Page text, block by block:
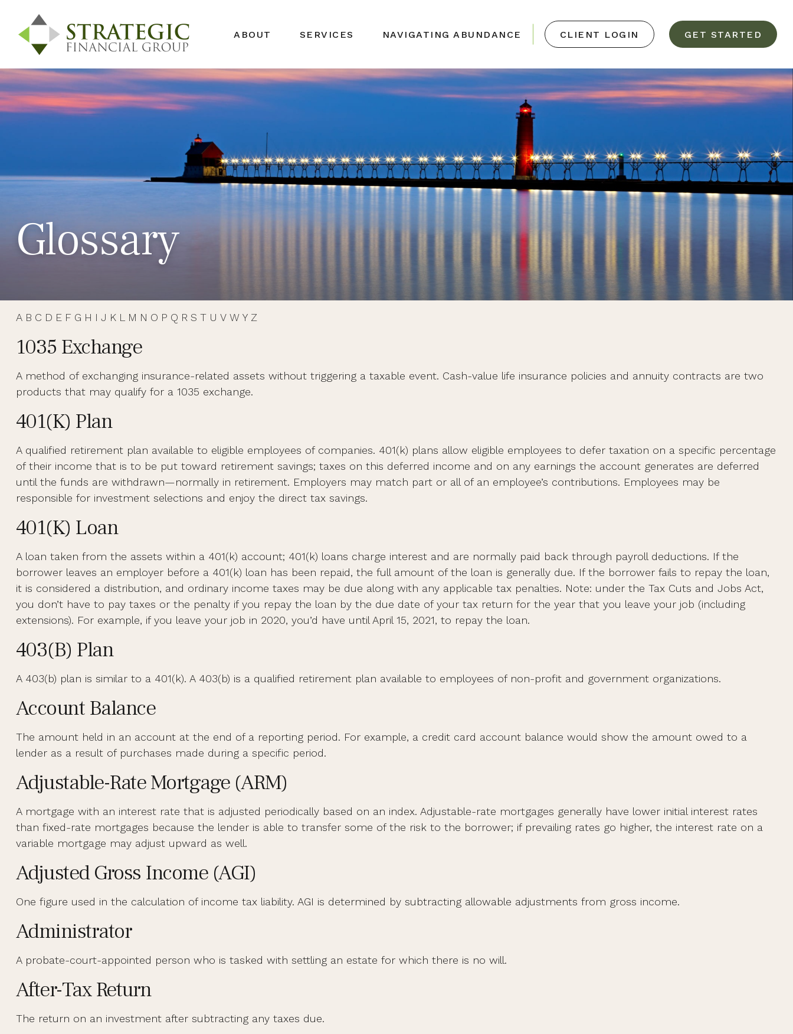
ABOUT SERVICES NAVIGATING ABUNDANCE CLIENT LOGIN GET STARTED
Glossary
A B C D E F G H I J K L M N O P Q R S T U V W Y Z
1035 Exchange
A method of exchanging insurance-related assets without triggering a taxable event. Cash-value life insurance policies and annuity contracts are two
products that may qualify for a 1035 exchange.
401(k) Plan
A qualified retirement plan available to eligible employees of companies. 401(k) plans allow eligible employees to defer taxation on a specific percentage
of their income that is to be put toward retirement savings; taxes on this deferred income and on any earnings the account generates are deferred
until the funds are withdrawn—normally in retirement. Employers may match part or all of an employee’s contributions. Employees may be
responsible for investment selections and enjoy the direct tax savings.
401(k) Loan
A loan taken from the assets within a 401(k) account; 401(k) loans charge interest and are normally paid back through payroll deductions. If the
borrower leaves an employer before a 401(k) loan has been repaid, the full amount of the loan is generally due. If the borrower fails to repay the loan,
it is considered a distribution, and ordinary income taxes may be due along with any applicable tax penalties. Note: under the Tax Cuts and Jobs Act,
you don’t have to pay taxes or the penalty if you repay the loan by the due date of your tax return for the year that you leave your job (including
extensions). For example, if you leave your job in 2020, you’d have until April 15, 2021, to repay the loan.
403(b) Plan
A 403(b) plan is similar to a 401(k). A 403(b) is a qualified retirement plan available to employees of non-profit and government organizations.
Account Balance
The amount held in an account at the end of a reporting period. For example, a credit card account balance would show the amount owed to a
lender as a result of purchases made during a specific period.
Adjustable-Rate Mortgage (ARM)
A mortgage with an interest rate that is adjusted periodically based on an index. Adjustable-rate mortgages generally have lower initial interest rates
than fixed-rate mortgages because the lender is able to transfer some of the risk to the borrower; if prevailing rates go higher, the interest rate on a
variable mortgage may adjust upward as well.
Adjusted Gross Income (AGI)
One figure used in the calculation of income tax liability. AGI is determined by subtracting allowable adjustments from gross income.
Administrator
A probate-court-appointed person who is tasked with settling an estate for which there is no will.
After-Tax Return
The return on an investment after subtracting any taxes due.